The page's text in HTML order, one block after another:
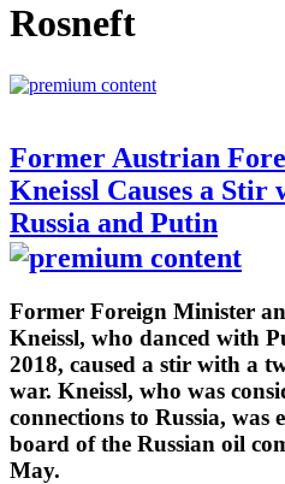
Rosneft
Former Austrian
Kneissl Causes a Stir
Russia and Putin
Former Foreign Minister
Kneissl, who danced with
2018, caused a stir with a
war. Kneissl, who was
connections to Russia, was
board of the Russian oil
May.